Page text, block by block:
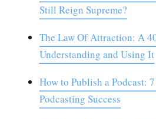
Still Reign Supreme?
The Law Of Attraction: A
Understanding and Using It
How to Publish a Podcast:
Podcasting Success